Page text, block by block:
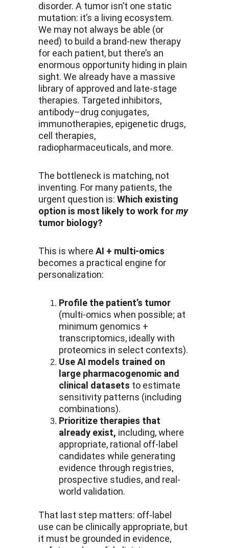
disorder. A tumor isn’t one static
mutation: it’s a living ecosystem.
We may not always be able (or
need) to build a brand-new therapy
for each patient, but there’s an
enormous opportunity hiding in plain
sight. We already have a massive
library of approved and late-stage
therapies. Targeted inhibitors,
antibody–drug conjugates,
immunotherapies, epigenetic drugs,
cell therapies,
radiopharmaceuticals, and more.
The bottleneck is matching, not
inventing. For many patients, the
urgent question is: Which existing
option is most likely to work for my
tumor biology?
This is where AI + multi-omics
becomes a practical engine for
personalization:
Profile the patient’s tumor
(multi-omics when possible; at
minimum genomics +
transcriptomics, ideally with
proteomics in select contexts).
Use AI models trained on
large pharmacogenomic and
clinical datasets to estimate
sensitivity patterns (including
combinations).
Prioritize therapies that
already exist, including, where
appropriate, rational off-label
candidates while generating
evidence through registries,
prospective studies, and real-
world validation.
That last step matters: off-label
use can be clinically appropriate, but
it must be grounded in evidence,